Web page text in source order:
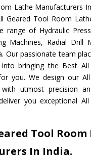
Lathe Manufacturers
Geared Tool Room
range of Hydraulic
Machines, Radial Drill
Our passionate team
bringing the Best
you. We design our
utmost precision
you exceptional
Tool
In India.